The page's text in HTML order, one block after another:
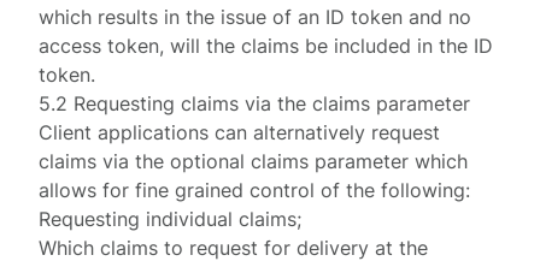
which results in the issue of an ID token and no
access token, will the claims be included in the ID
token.
5.2 Requesting claims via the claims parameter
Client applications can alternatively request
claims via the optionalclaims parameter which
allows for fine grained control of the following:
Requesting individual claims;
Which claims to request for delivery at the